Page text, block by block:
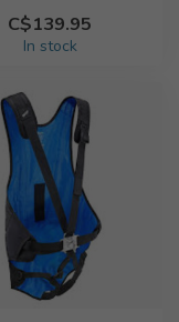
C$139.95
In stock